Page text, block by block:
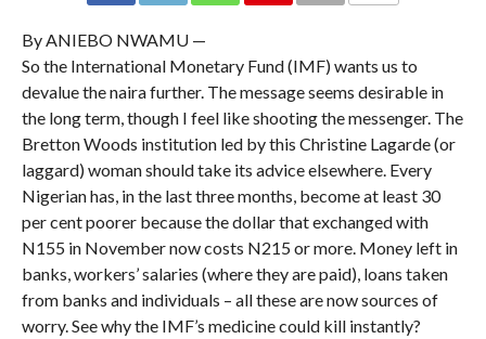
By ANIEBO NWAMU —
So the International Monetary Fund (IMF) wants us to
devalue the naira further. The message seems desirable in
the long term, though I feel like shooting the messenger. The
Bretton Woods institution led by this Christine Lagarde (or
laggard) woman should take its advice elsewhere. Every
Nigerian has, in the last three months, become at least 30
per cent poorer because the dollar that exchanged with
N155 in November now costs N215 or more. Money left in
banks, workers’ salaries (where they are paid), loans taken
from banks and individuals – all these are now sources of
worry. See why the IMF’s medicine could kill instantly?